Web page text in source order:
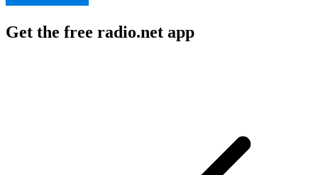
Get the free radio.net app